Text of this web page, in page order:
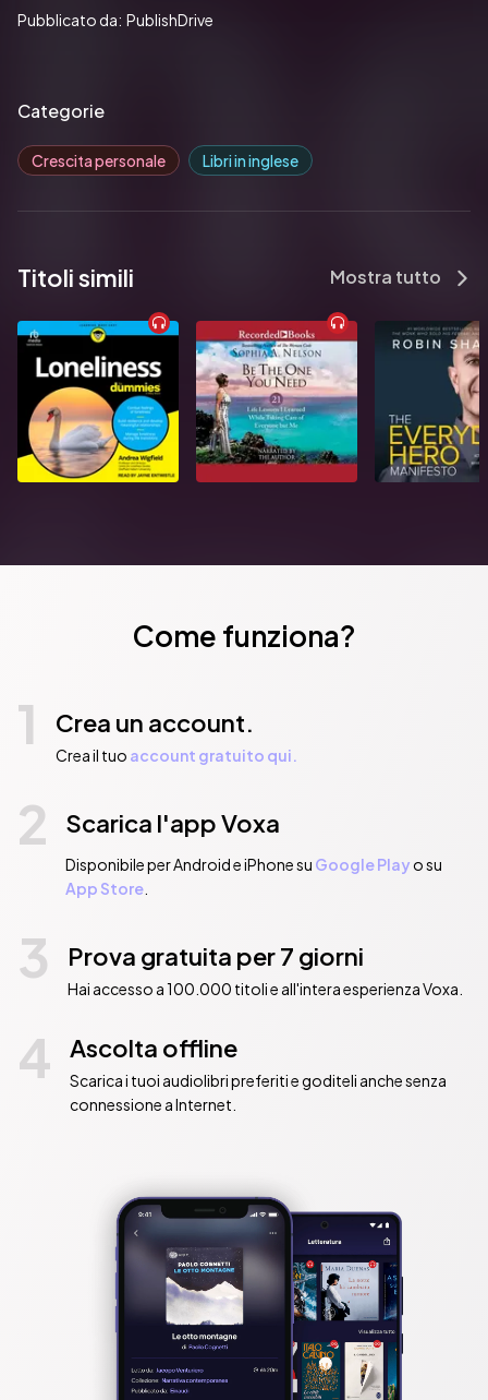
Pubblicato da:  PublishDrive
Categorie
Crescita personale Libri in inglese
Titoli simili Mostra tutto
Come funziona?
1 Crea un account.
Crea il tuo account gratuito qui.
2 Scarica l'app Voxa
Disponibile per Android e iPhone su Google Playo su
App Store.
3 Prova gratuita per 7 giorni
Hai accesso a 100.000 titoli e all'intera esperienza Voxa.
4 Ascolta offline
Scarica i tuoi audiolibri preferiti e goditeli anche senza
connessione a Internet.